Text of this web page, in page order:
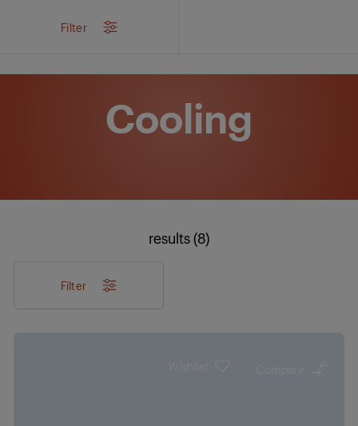
Cooling
results (8)
Filter
Filter